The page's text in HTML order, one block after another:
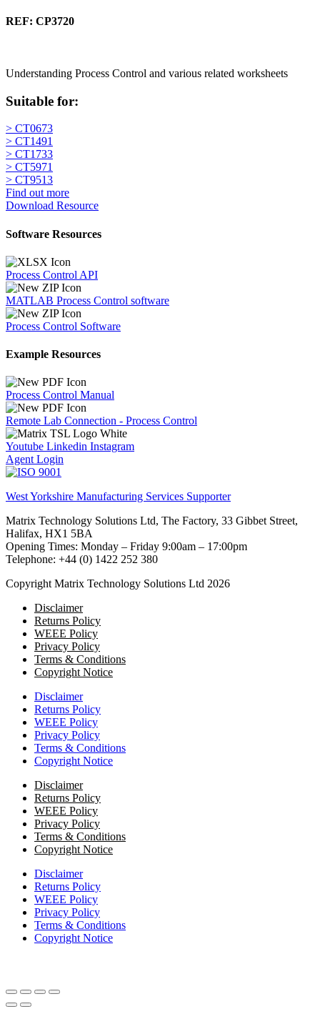
REF: CP3720
Understanding Process Control and various related worksheets
Suitable for:
> CT0673
> CT1491
> CT1733
> CT5971
> CT9513
Find out more
Download Resource
Software Resources
Process Control API
MATLAB Process Control software
Process Control Software
Example Resources
Process Control Manual
Remote Lab Connection - Process Control
Youtube Linkedin Instagram
Agent Login
West Yorkshire Manufacturing Services Supporter
Matrix Technology Solutions Ltd, The Factory, 33 Gibbet Street,
Halifax, HX1 5BA
Opening Times: Monday – Friday 9:00am – 17:00pm
Telephone: +44 (0) 1422 252 380
Copyright Matrix Technology Solutions Ltd 2026
Disclaimer
Returns Policy
WEEE Policy
Privacy Policy
Terms & Conditions
Copyright Notice
Disclaimer
Returns Policy
WEEE Policy
Privacy Policy
Terms & Conditions
Copyright Notice
Disclaimer
Returns Policy
WEEE Policy
Privacy Policy
Terms & Conditions
Copyright Notice
Disclaimer
Returns Policy
WEEE Policy
Privacy Policy
Terms & Conditions
Copyright Notice